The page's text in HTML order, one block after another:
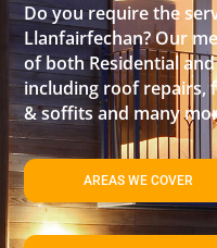
Do you require the
Llanfairfechan? Our
of both Residential
including roof repairs,
& soffits and many
AREAS WE COVER